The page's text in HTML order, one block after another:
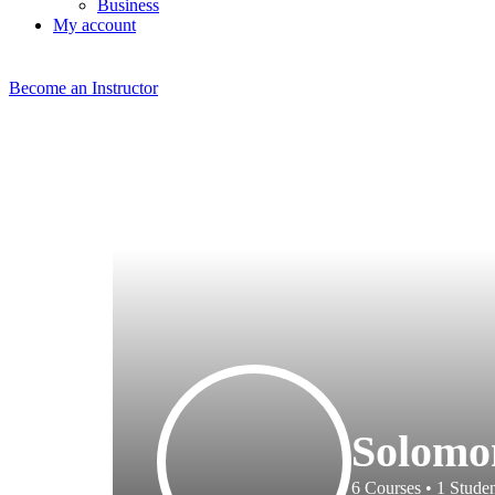
Business
My account
Become an Instructor
6 Courses • 1